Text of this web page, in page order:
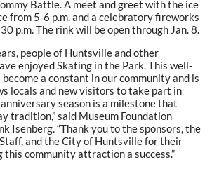
Battle. A meet and greet with the ice
from 5-6 p.m. and a celebratory fireworks
p.m. The rink will be open through Jan. 8.
people of Huntsville and other
enjoyed Skating in the Park. This well-
a constant in our community and is
locals and new visitors to take part in
season is a milestone that
tradition,” said Museum Foundation
Isenberg. “Thank you to the sponsors, the
and the City of Huntsville for their
this community attraction a success.”